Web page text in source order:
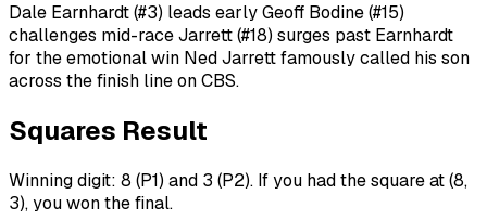
Dale Earnhardt (#3) leads early Geoff Bodine (#15)
challenges mid-race Jarrett (#18) surges past Earnhardt
for the emotional win Ned Jarrett famously called his son
across the finish line on CBS.
Squares Result
Winning digit: 8 (P1) and 3 (P2). If you had the square at (8,
3), you won the final.